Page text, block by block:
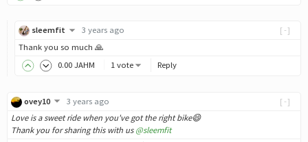
[-]
sleemfit
3 years ago
Thank you so much 🙏
0.00 JAHM 1 vote Reply
[-]
ovey10
3 years ago
Love is a sweet ride when you've got the right bike😄
Thank you for sharing this with us @sleemfit